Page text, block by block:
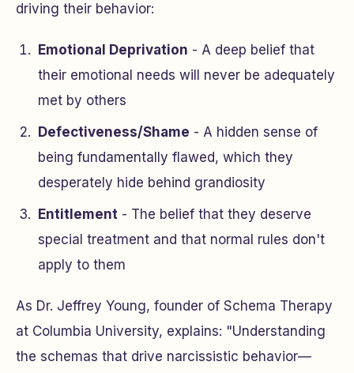
driving their behavior:
Emotional Deprivation - A deep belief that
their emotional needs will never be adequately
met by others
Defectiveness/Shame - A hidden sense of
being fundamentally flawed, which they
desperately hide behind grandiosity
Entitlement - The belief that they deserve
special treatment and that normal rules don't
apply to them
As Dr. Jeffrey Young, founder of Schema Therapy
at Columbia University, explains: "Understanding
the schemas that drive narcissistic behavior—